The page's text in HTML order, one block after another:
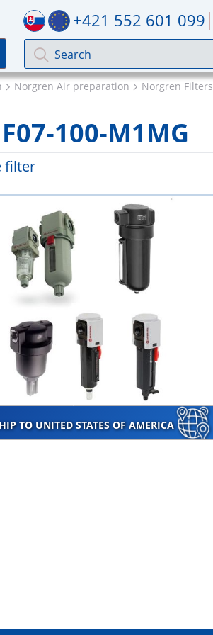
+421 552 601 099
Norgren Air preparation Norgren Filters
100-M1MG
filter
TO UNITED STATES OF AMERICA